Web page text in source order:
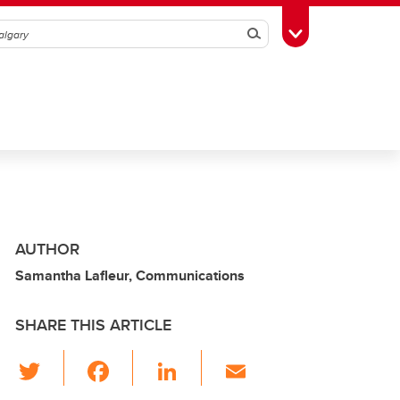
SearchToggle Toolbox
AUTHOR
Samantha Lafleur, Communications
SHARE THIS ARTICLE
Li